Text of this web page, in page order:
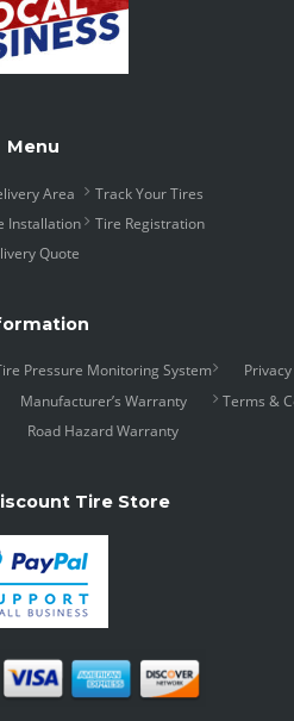
Menu
Area
Installation
Quote
Track Your Tires
Tire Registration
Pressure Monitoring System
Manufacturer’s Warranty
Road Hazard Warranty
Terms &
Tire Store